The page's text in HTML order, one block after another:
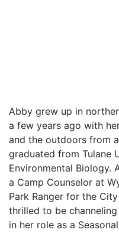
Abby grew up in
a few years ago with
and the outdoors from
graduated from Tulane
Environmental Biology.
a Camp Counselor at
Park Ranger for the
thrilled to be
in her role as a